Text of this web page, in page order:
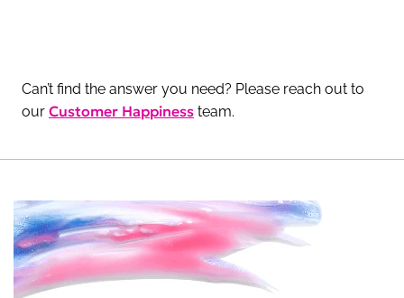
Can’t find the answer you need? Please reach out to
our Customer Happiness team.